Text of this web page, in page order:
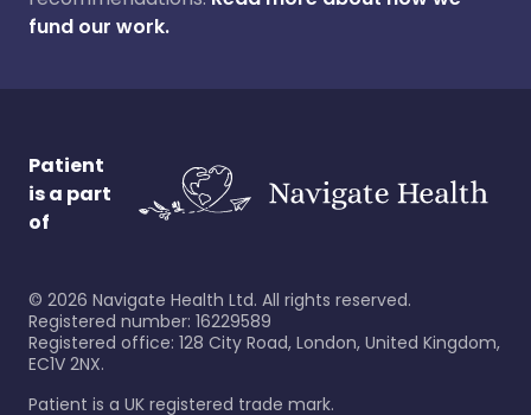
fund our work.
Patient
is a part
of
© 2026 Navigate Health Ltd. All rights reserved.
Registered number: 16229589
Registered office: 128 City Road, London, United Kingdom,
EC1V 2NX.
Patient is a UK registered trade mark.